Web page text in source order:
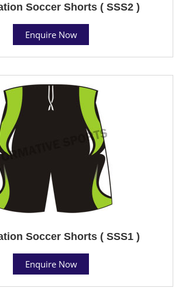
Soccer Shorts ( SSS2 )
Enquire Now
Soccer Shorts ( SSS1 )
Enquire Now